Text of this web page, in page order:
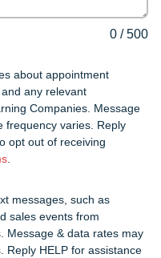
0 /500
about appointment
any relevant
Companies. Message
frequency varies. Reply
opt out of receiving
.
messages, such as
sales events from
Message & data rates may
Reply HELP for assistance